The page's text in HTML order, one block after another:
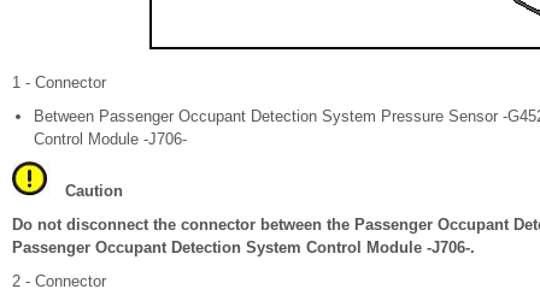
1 - Connector
Between Passenger Occupant Detection System Pressure Sensor -
Control Module -J706-
Caution
Do not disconnect the connector between the Passenger Occupant
Passenger Occupant Detection System Control Module -J706-.
2 - Connector